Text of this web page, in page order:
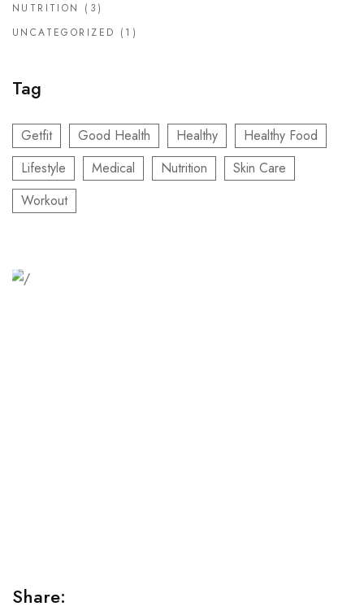
NUTRITION
(3)
UNCATEGORIZED (1)
Tag
Getfit Good Health Healthy
Healthy Food
Lifestyle
Medical Nutrition
Skin Care
Workout
Share: